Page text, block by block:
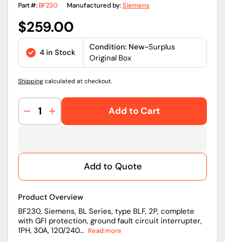
Part #:BF230 Manufactured by:Siemens
Regular
price
$259.00
4 in Stock
Condition: New-Surplus
Original Box
Shippingcalculated at checkout.
Decrease
quantity
30A
Pole
240V
Thermal
Magnetic
Increase
quantity
Siemens
30A
Pole
240V
Thermal
Magnetic
Add to Cart
Add to Quote
Product Overview
BF230, Siemens, BL Series, type BLF, 2P, complete
with GFI protection, ground fault circuit interrupter,
1PH, 30A, 120/240... Read more